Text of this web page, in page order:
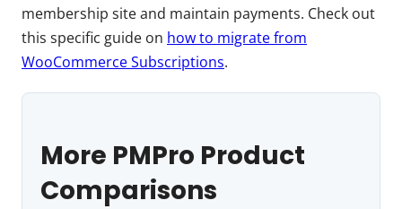
membership site and maintain payments. Check out
this specific guide on how to migrate from
WooCommerce Subscriptions.
More PMPro Product
Comparisons